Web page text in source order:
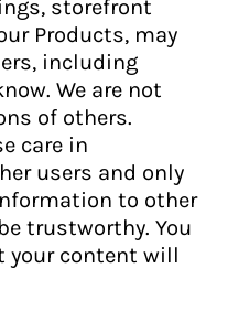
storefront
Products, may
including
We are not
of others.
care in
users and only
to other
trustworthy. You
your content will